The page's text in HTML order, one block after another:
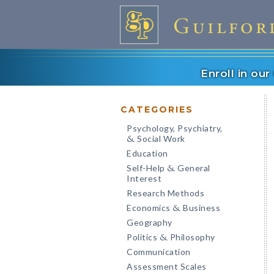
Enroll in our
CATEGORIES
Psychology, Psychiatry,
& Social Work
Education
Self-Help & General
Interest
Research Methods
Economics & Business
Geography
Politics & Philosophy
Communication
Assessment Scales